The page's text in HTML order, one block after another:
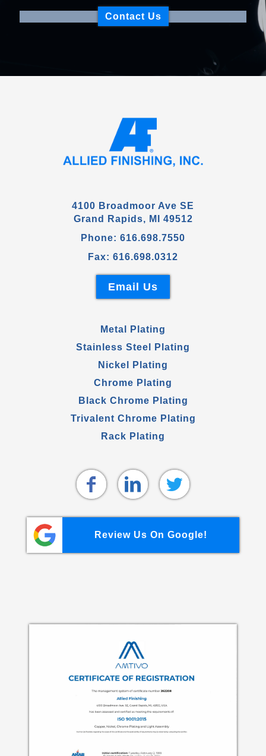
Contact Us
4100 Broadmoor Ave SE
Grand Rapids, MI 49512
Phone: 616.698.7550
Fax: 616.698.0312
Email Us
Metal Plating
Stainless Steel Plating
Nickel Plating
Chrome Plating
Black Chrome Plating
Trivalent Chrome Plating
Rack Plating
Review Us On Google!